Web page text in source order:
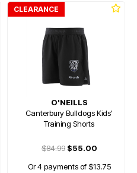
CLEARANCE
O'NEILLS
Canterbury Bulldogs Kids'
Training Shorts
$84.99$55.00
Or 4 payments of $13.75